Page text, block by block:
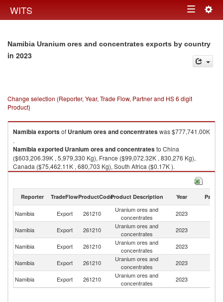
WITS Toggle
Namibia Uranium ores and concentrates exports by country
in 2023
Change selection (Reporter, Year, Trade Flow, Partner and HS 6 digit
Product)
Namibiaexportsof Uranium ores and concentrateswas $777,741.00K
.
Namibiaexported Uranium ores and concentratesto China
($603,206.39K , 5,979,330 Kg), France ($99,072.32K , 830,276 Kg),
Canada ($75,462.11K , 680,703 Kg), South Africa ($0.17K ).
Reporter TradeFlowProductCodeProduct Description Year Partner
Namibia Export 261210
Uranium ores and
concentrates
2023
Namibia Export 261210
Uranium ores and
concentrates
2023
Namibia Export 261210
Uranium ores and
concentrates
2023
Namibia Export 261210
Uranium ores and
concentrates
2023
Namibia Export 261210
Uranium ores and
concentrates
2023